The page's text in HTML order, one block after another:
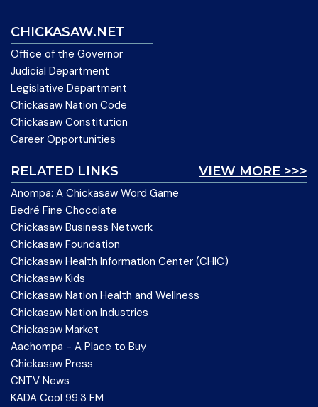
CHICKASAW.NET
Office of the Governor
Judicial Department
Legislative Department
Chickasaw Nation Code
Chickasaw Constitution
Career Opportunities
VIEW MORE >>>
RELATED LINKS
Anompa: A Chickasaw Word Game
Bedré Fine Chocolate
Chickasaw Business Network
Chickasaw Foundation
Chickasaw Health Information Center (CHIC)
Chickasaw Kids
Chickasaw Nation Health and Wellness
Chickasaw Nation Industries
Chickasaw Market
Aachompa - A Place to Buy
Chickasaw Press
CNTV News
KADA Cool 99.3 FM